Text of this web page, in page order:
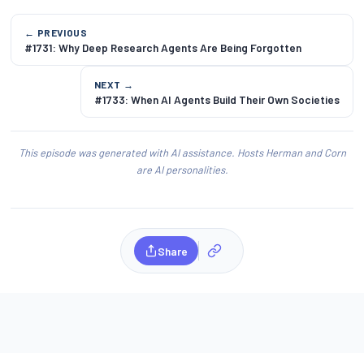
← PREVIOUS
#1731: Why Deep Research Agents Are Being Forgotten
NEXT →
#1733: When AI Agents Build Their Own Societies
This episode was generated with AI assistance. Hosts Herman and Corn
are AI personalities.
Share